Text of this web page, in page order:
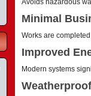
Avoids hazardous
Minimal
Works are
Improved
Modern systems